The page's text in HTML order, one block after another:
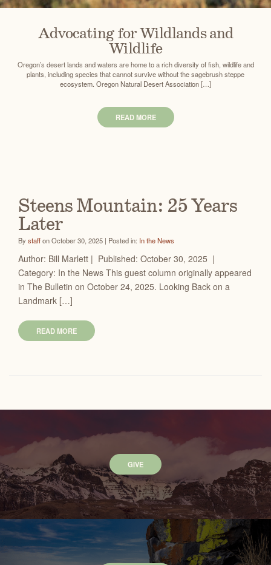
Advocating for Wildlands and
Wildlife
Oregon’s desert lands and waters are home to a rich diversity of fish, wildlife and
plants, including species that cannot survive without the sagebrush steppe
ecosystem. Oregon Natural Desert Association […]
READ MORE
Steens Mountain: 25 Years
Later
Bystaffon October 30, 2025 | Posted in: In the News
Author: Bill Marlett | Published: October 30, 2025 |
Category: In the News This guest column originally appeared
in The Bulletin on October 24, 2025. Looking Back on a
Landmark […]
READ MORE
GIVE